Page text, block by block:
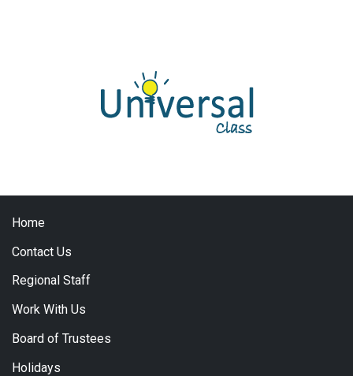
Home
Contact Us
Regional Staff
Work With Us
Board of Trustees
Holidays